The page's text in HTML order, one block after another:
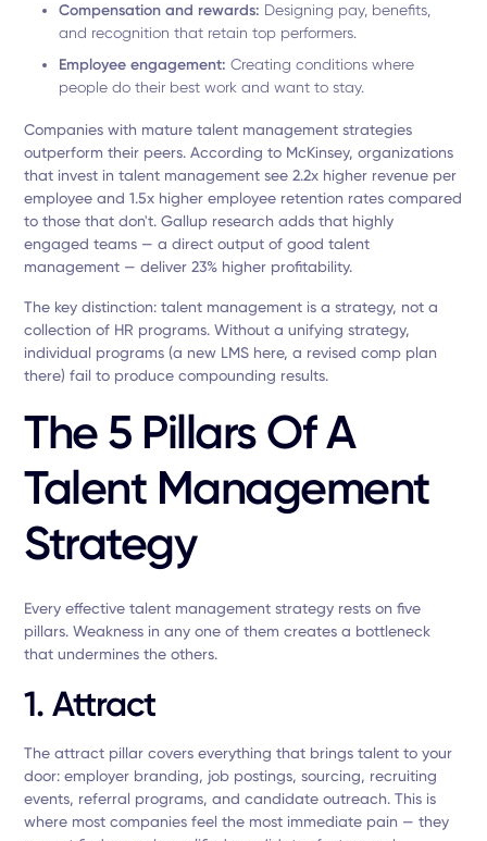
Compensation and rewards: Designing pay, benefits,
and recognition that retain top performers.
Employee engagement:Creating conditions where
people do their best work and want to stay.
Companies with mature talent management strategies
outperform their peers. According to McKinsey, organizations
that invest in talent management see 2.2x higher revenue per
employee and 1.5x higher employee retention rates compared
to those that don't. Gallup research adds that highly
engaged teams — a direct output of good talent
management — deliver 23% higher profitability.
The key distinction: talent management is a strategy, not a
collection of HR programs. Without a unifying strategy,
individual programs (a new LMS here, a revised comp plan
there) fail to produce compounding results.
The 5 Pillars Of A
Talent Management
Strategy
Every effective talent management strategy rests on five
pillars. Weakness in any one of them creates a bottleneck
that undermines the others.
1. Attract
The attract pillar covers everything that brings talent to your
door: employer branding, job postings, sourcing, recruiting
events, referral programs, and candidate outreach. This is
where most companies feel the most immediate pain — they